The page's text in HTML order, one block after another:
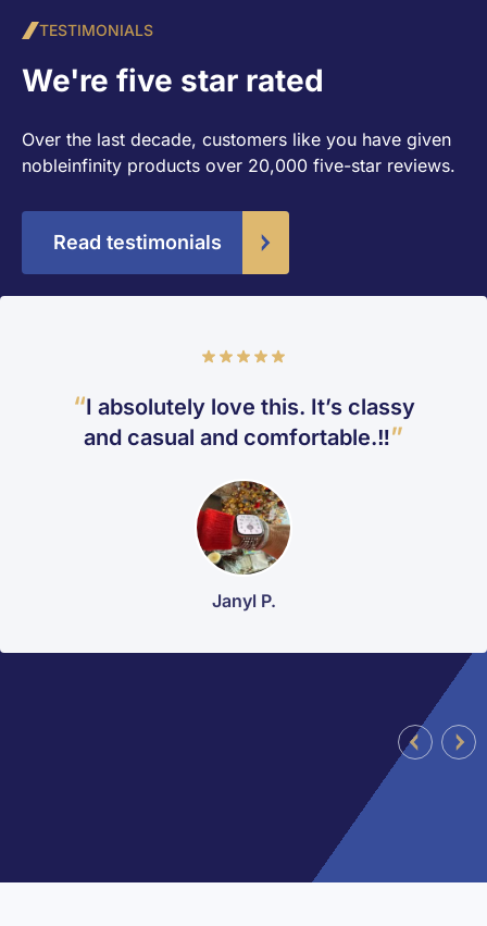
TESTIMONIALS
We're five star rated
Over the last decade, customers like you have given
nobleinfinity products over 20,000 five-star reviews.
Read testimonials
100%
I absolutely love this. It’s classy
and casual and comfortable.‼️
Janyl P.